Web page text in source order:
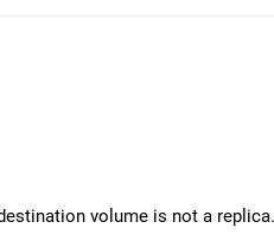
volume is not a replica.